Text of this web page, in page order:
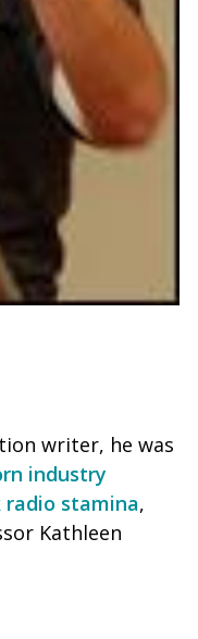
writer, he was
industry
radio stamina,
Kathleen